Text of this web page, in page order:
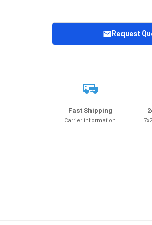
Request
Fast Shipping
Carrier information